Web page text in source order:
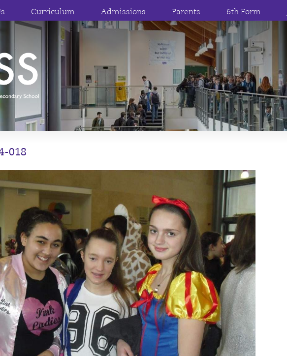
Curriculum Admissions Parents 6th Form
018